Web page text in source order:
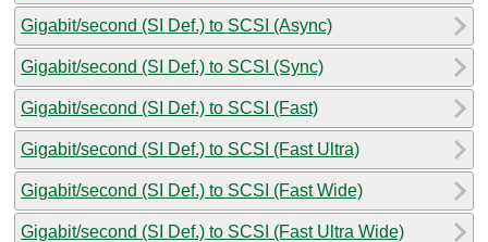
Gigabit/second (SI Def.) to SCSI (Async)
Gigabit/second (SI Def.) to SCSI (Sync)
Gigabit/second (SI Def.) to SCSI (Fast)
Gigabit/second (SI Def.) to SCSI (Fast Ultra)
Gigabit/second (SI Def.) to SCSI (Fast Wide)
Gigabit/second (SI Def.) to SCSI (Fast Ultra Wide)